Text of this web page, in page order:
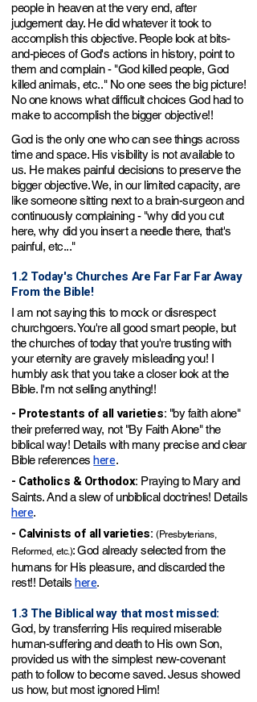
people in heaven at the very end, after
judgement day. He did whatever it took to
accomplish this objective. People look at bits-
and-pieces of God's actions in history, point to
them and complain - "God killed people, God
killed animals, etc.." No one sees the big picture!
No one knows what difficult choices God had to
make to accomplish the bigger objective!!
God is the only one who can see things across
time and space. His visibility is not available to
us. He makes painful decisions to preserve the
bigger objective. We, in our limited capacity, are
like someone sitting next to a brain-surgeon and
continuously complaining - "why did you cut
here, why did you insert a needle there, that's
painful, etc..."
1.2 Today's Churches Are Far Far Far Away
From the Bible!
I am not saying this to mock or disrespect
churchgoers. You're all good smart people, but
the churches of today that you're trusting with
your eternity are gravely misleading you! I
humbly ask that you take a closer look at the
Bible. I'm not selling anything!!
- Protestants of all varieties: "by faith alone"
their preferred way, not "By Faith Alone" the
biblical way! Details with many precise and clear
Bible referenceshere.
- Catholics & Orthodox: Praying to Mary and
Saints. And a slew of unbiblical doctrines! Details
here.
- Calvinists of all varieties: (Presbyterians,
Reformed, etc.): God already selected from the
humans for His pleasure, and discarded the
rest!! Detailshere.
1.3 The Biblical way that most missed:
God, by transferring His required miserable
human-suffering and death to His own Son,
provided us with the simplest new-covenant
path to follow to become saved. Jesus showed
us how, but most ignored Him!